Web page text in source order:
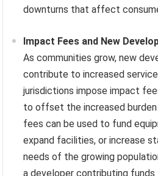
downturns that affect
Impact Fees and New
As communities grow, new
contribute to increased
jurisdictions impose impact
to offset the increased
fees can be used to fund
expand facilities, or increase
needs of the growing
a developer contributing